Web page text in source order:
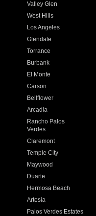
Valley Glen
West Hills
Los Angeles
Glendale
Torrance
Burbank
El Monte
Carson
Bellflower
Arcadia
Rancho Palos
Verdes
Claremont
Temple City
Maywood
Duarte
Hermosa Beach
Artesia
Palos Verdes Estates